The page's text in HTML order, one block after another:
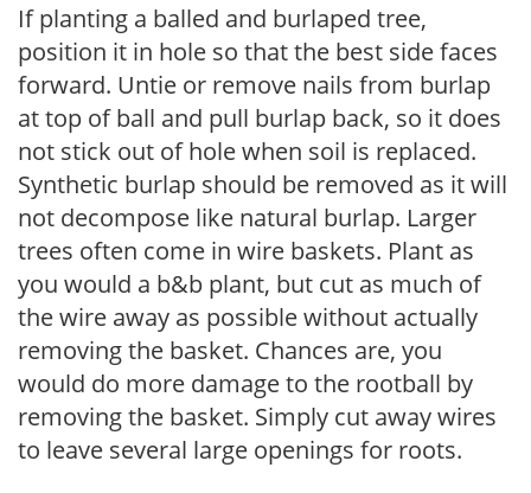
If planting a balled and burlaped tree,
position it in hole so that the best side faces
forward. Untie or remove nails from burlap
at top of ball and pull burlap back, so it does
not stick out of hole when soil is replaced.
Synthetic burlap should be removed as it will
not decompose like natural burlap. Larger
trees often come in wire baskets. Plant as
you would a b&b plant, but cut as much of
the wire away as possible without actually
removing the basket. Chances are, you
would do more damage to the rootball by
removing the basket. Simply cut away wires
to leave several large openings for roots.